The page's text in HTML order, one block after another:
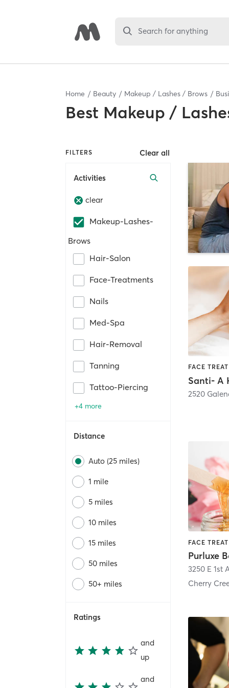
Search for anything
Home Beauty Makeup / Lashes / Brows
Best Makeup /
FILTERS Clear all
Activities
clear
Makeup-Lashes-
Brows
Hair-Salon
Face-Treatments
Nails
Med-Spa
Hair-Removal
Tanning
Tattoo-Piercing
+4 more
Distance
Auto (25 miles)
1 mile
5 miles
10 miles
15 miles
50 miles
50+ miles
Ratings
and
up
and
2520
3250 E 1st
Cherry